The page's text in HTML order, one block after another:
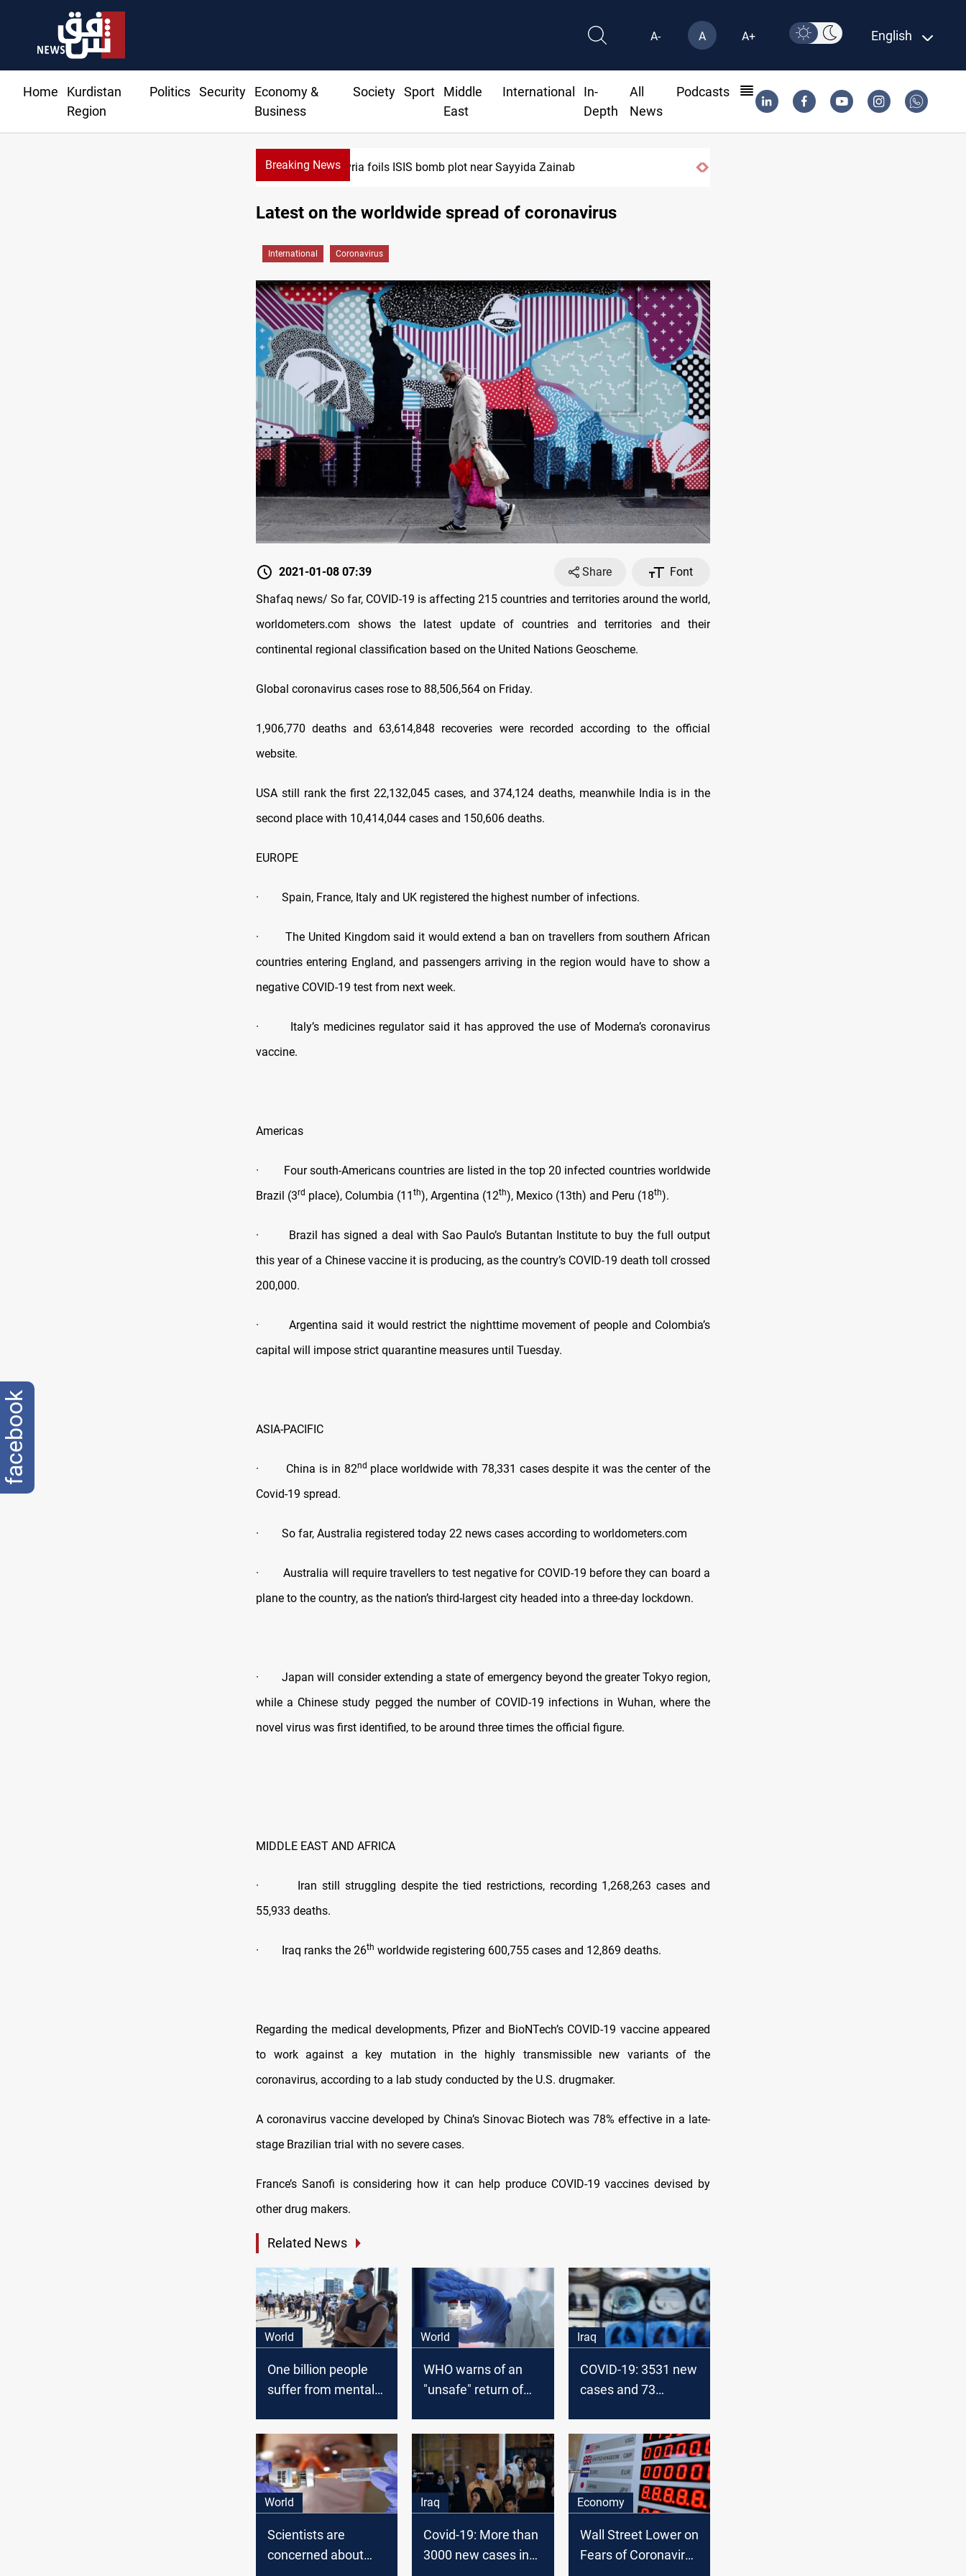
A- A A+ English
Home
Kurdistan
Region
Politics Security
Economy &
Business
Society Sport
Middle
East
International
In-
Depth
All
News
Podcasts
Breaking News Taipei challenges Beijing shipping rules in Taiwan Strait during typhoon
Latest on the worldwide spread of coronavirus
International Coronavirus
2021-01-08 07:39 Share
Font
Shafaq news/ So far, COVID-19 is affecting 215 countries and territories around the world,
worldometers.com shows the latest update of countries and territories and their
continental regional classification based on the United Nations Geoscheme.
Global coronavirus cases rose to 88,506,564 on Friday.
1,906,770 deaths and 63,614,848 recoveries were recorded according to the official
website.
USA still rank the first 22,132,045 cases, and 374,124 deaths, meanwhile India is in the
second place with 10,414,044 cases and 150,606 deaths.
EUROPE
· Spain, France, Italy and UK registered the highest number of infections.
· The United Kingdom said it would extend a ban on travellers from southern African
countries entering England, and passengers arriving in the region would have to show a
negative COVID-19 test from next week.
· Italy’s medicines regulator said it has approved the use of Moderna’s coronavirus
vaccine.
Americas
· Four south-Americans countries are listed in the top 20 infected countries worldwide
Brazil (3rd place), Columbia (11 th), Argentina (12th), Mexico (13th) and Peru (18th).
· Brazil has signed a deal with Sao Paulo’s Butantan Institute to buy the full output
this year of a Chinese vaccine it is producing, as the country’s COVID-19 death toll crossed
200,000.
· Argentina said it would restrict the nighttime movement of people and Colombia’s
capital will impose strict quarantine measures until Tuesday.
ASIA-PACIFIC
· China is in 82nd place worldwide with 78,331 cases despite it was the center of the
Covid-19 spread.
· So far, Australia registered today 22 news cases according to worldometers.com
· Australia will require travellers to test negative for COVID-19 before they can board a
plane to the country, as the nation’s third-largest city headed into a three-day lockdown.
· Japan will consider extending a state of emergency beyond the greater Tokyo region,
while a Chinese study pegged the number of COVID-19 infections in Wuhan, where the
novel virus was first identified, to be around three times the official figure.
MIDDLE EAST AND AFRICA
· Iran still struggling despite the tied restrictions, recording 1,268,263 cases and
55,933 deaths.
· Iraq ranks the 26th worldwide registering 600,755 cases and 12,869 deaths.
Regarding the medical developments, Pfizer and BioNTech’s COVID-19 vaccine appeared
to work against a key mutation in the highly transmissible new variants of the
coronavirus, according to a lab study conducted by the U.S. drugmaker.
A coronavirus vaccine developed by China’s Sinovac Biotech was 78% effective in a late-
stage Brazilian trial with no severe cases.
France’s Sanofi is considering how it can help produce COVID-19 vaccines devised by
other drug makers.
Related News
World
One billion people
suffer from mental
World
WHO warns of an
"unsafe" return of
Iraq
COVID-19: 3531 new
cases and 73
World
Scientists are
concerned about
Iraq
Covid-19: More than
3000 new cases in
Economy
Wall Street Lower on
Fears of Coronavirus
facebook